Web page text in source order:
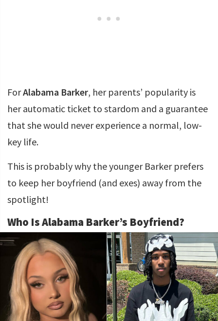
ForAlabama Barker, her parents’ popularity is
her automatic ticket to stardom and a guarantee
that she would never experience a normal, low-
key life.
This is probably why the younger Barker prefers
to keep her boyfriend (and exes) away from the
spotlight!
Who Is Alabama Barker’s Boyfriend?